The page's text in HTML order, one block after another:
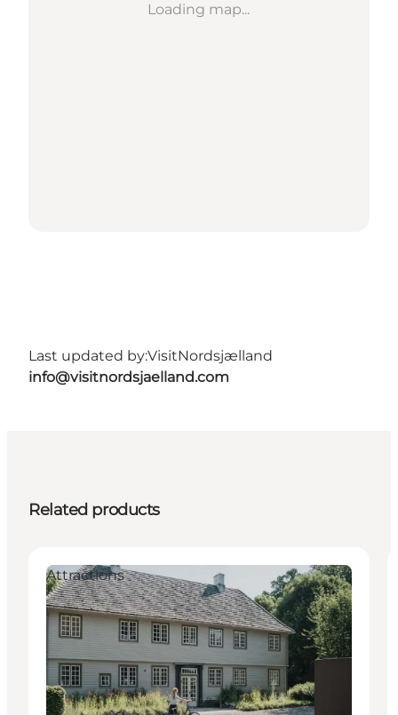
Loading map...
Last updated by:VisitNordsjælland
info@visitnordsjaelland.com
Related products
Attractions